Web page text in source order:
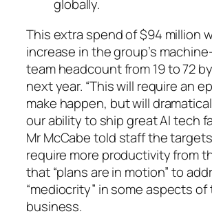
globally.
This extra spend of $94 million
increase in the group’s
team headcount from 19 to 72
next year. “This will require an
make happen, but will
our ability to ship great AI tech
Mr McCabe told staff the
require more productivity from
that “plans are in motion” to
“mediocrity” in some aspects of
business.